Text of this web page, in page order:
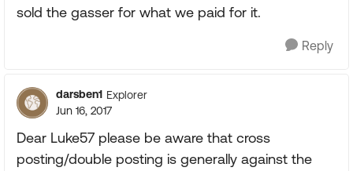
sold the gasser for what we paid for it.
Reply
darsben1 Explorer
Jun 16, 2017
Dear Luke57 please be aware that cross
posting/double posting is generally against the